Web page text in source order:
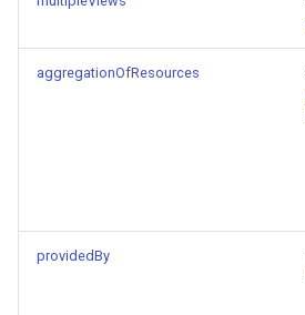
aggregationOfResources
providedBy